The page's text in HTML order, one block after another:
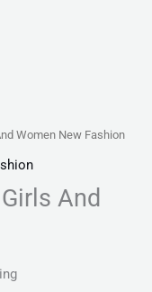
Women New Fashion
And